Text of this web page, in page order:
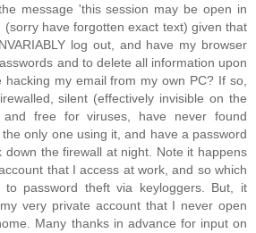
message 'this session may be open in
(sorry have forgotten exact text) given that
log out, and have my browser
and to delete all information upon
hacking my email from my own PC? If so,
silent (effectively invisible on the
and free for viruses, have never found
only one using it, and have a password
down the firewall at night. Note it happens
that I access at work, and so which
to password theft via keyloggers. But, it
very private account that I never open
Many thanks in advance for input on